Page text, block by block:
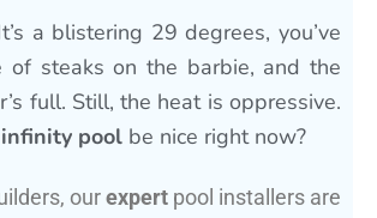
a blistering 29 degrees, you’ve
of steaks on the barbie, and the
full. Still, the heat is oppressive.
infinity pool be nice right now?
ourexpert pool installers are